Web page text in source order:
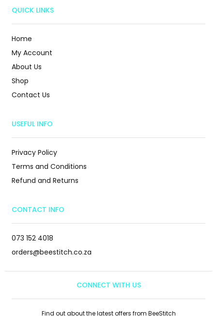
QUICK LINKS
Home
My Account
About Us
Shop
Contact Us
USEFUL INFO
Privacy Policy
Terms and Conditions
Refund and Returns
CONTACT INFO
073 152 4018
orders@beestitch.co.za
CONNECT WITH US
Find out about the latest offers from BeeStitch